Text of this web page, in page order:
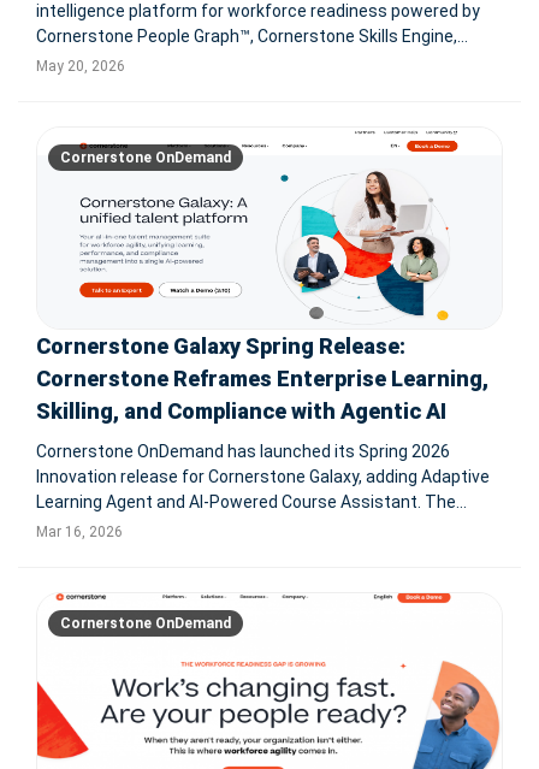
intelligence platform for workforce readiness powered by
Cornerstone People Graph™, Cornerstone Skills Engine,
55,000+ skills, 1B+ workforce profiles, labor market
May 20, 2026
Cornerstone OnDemand
Cornerstone Galaxy Spring Release:
Cornerstone Reframes Enterprise Learning,
Skilling, and Compliance with Agentic AI
Cornerstone OnDemand has launched its Spring 2026
Innovation release for Cornerstone Galaxy, adding Adaptive
Learning Agent and AI-Powered Course Assistant. The
update brings assistive and agentic AI into skilling,
Mar 16, 2026
Cornerstone OnDemand